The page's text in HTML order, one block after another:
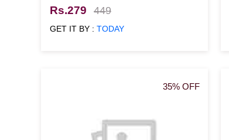
Pots
Rs.279 449
GET IT BY : TODAY
35% OFF